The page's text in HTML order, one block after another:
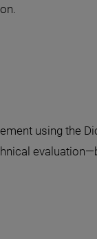
using the